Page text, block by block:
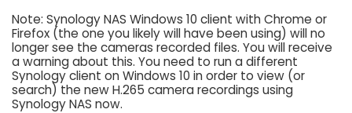
Note: Synology NAS Windows 10 client with Chrome or
Firefox (the one you likely will have been using) will no
longer see the cameras recorded files. You will receive
a warning about this. You need to run a different
Synology client on Windows 10 in order to view (or
search) the new H.265 camera recordings using
Synology NAS now.